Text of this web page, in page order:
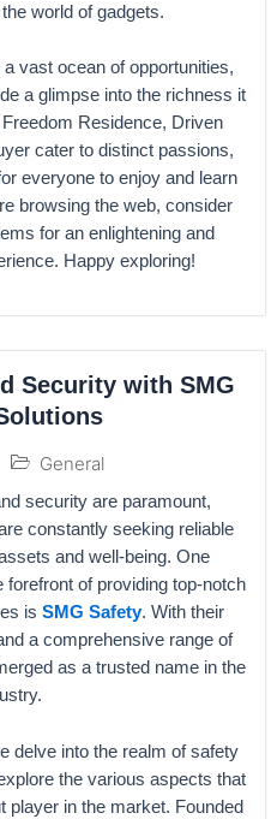
world of gadgets.
vast ocean of opportunities,
a glimpse into the richness it
Residence, Driven
cater to distinct passions,
everyone to enjoy and learn
browsing the web, consider
for an enlightening and
Happy exploring!
Security with SMG
General
security are paramount,
constantly seeking reliable
and well-being. One
of providing top-notch
is SMG Safety. With their
a comprehensive range of
as a trusted name in the
delve into the realm of safety
the various aspects that
in the market. Founded